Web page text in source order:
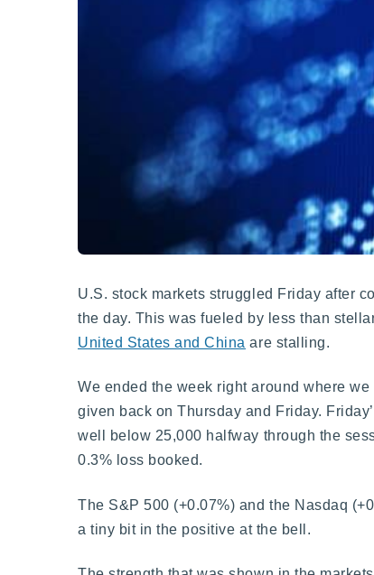
U.S. stock markets struggled Friday after
the day. This was fueled by less than
United States and China are stalling.
We ended the week right around where
given back on Thursday and Friday.
well below 25,000 halfway through the
0.3% loss booked.
The S&P 500 (+0.07%) and the Nasdaq
a tiny bit in the positive at the bell.